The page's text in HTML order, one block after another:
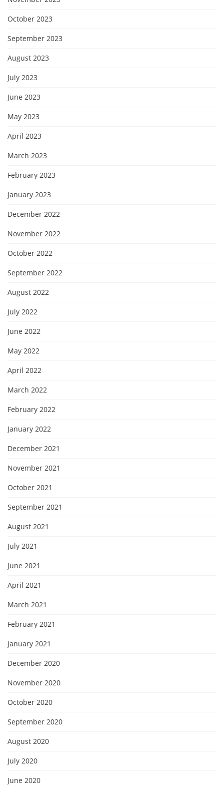
October 2023
September 2023
August 2023
July 2023
June 2023
May 2023
April 2023
March 2023
February 2023
January 2023
December 2022
November 2022
October 2022
September 2022
August 2022
July 2022
June 2022
May 2022
April 2022
March 2022
February 2022
January 2022
December 2021
November 2021
October 2021
September 2021
August 2021
July 2021
June 2021
April 2021
March 2021
February 2021
January 2021
December 2020
November 2020
October 2020
September 2020
August 2020
July 2020
June 2020